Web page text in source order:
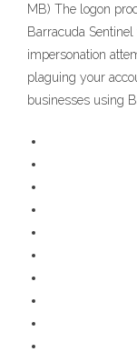
MB) The logon
Barracuda
impersonation
plaguing your
businesses using